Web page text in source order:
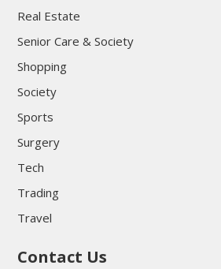
Real Estate
Senior Care & Society
Shopping
Society
Sports
Surgery
Tech
Trading
Travel
Contact Us